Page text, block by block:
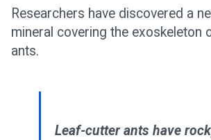
Researchers have discovered a
mineral covering the exoskeleton
ants.
Leaf-cutter ants have